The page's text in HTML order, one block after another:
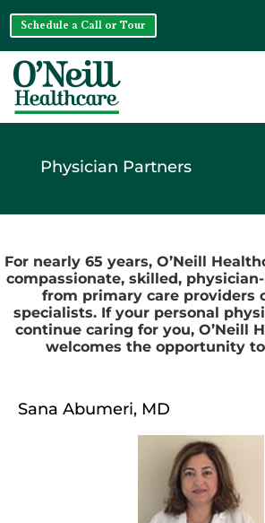
Schedule a Call or Tour
Physician Partners
For nearly 65 years, O’Neill
compassionate, skilled,
from primary care providers
specialists. If your personal
continue caring for you, O’Neill
welcomes the opportunity
Sana Abumeri, MD